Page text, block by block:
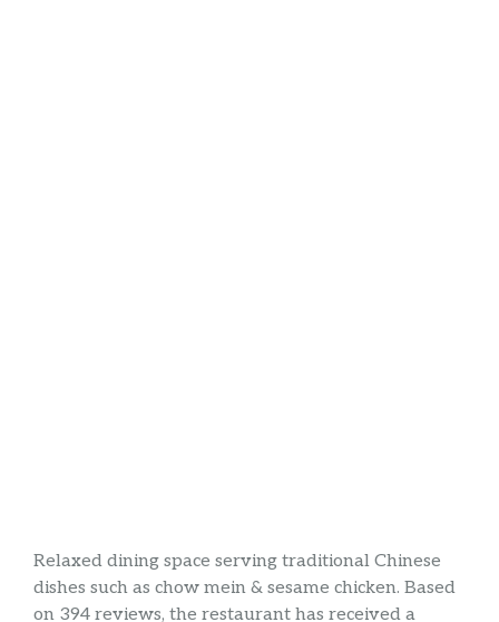
Relaxed dining space serving traditional Chinese
dishes such as chow mein & sesame chicken. Based
on 394 reviews, the restaurant has received a